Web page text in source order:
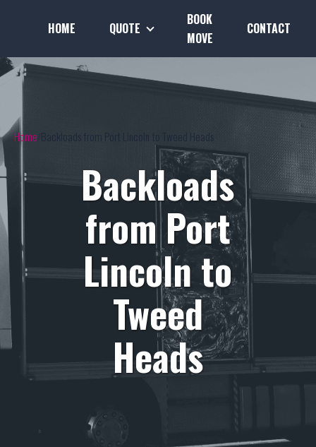
HOME QUOTE
BOOK
MOVE
CONTACT
Home Backloads from Port Lincoln to Tweed Heads
Backloads
from Port
Lincoln to
Tweed
Heads